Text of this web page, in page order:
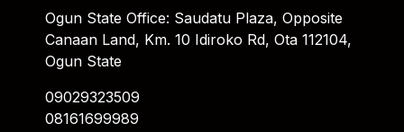
Ogun State Office: Saudatu Plaza, Opposite
Canaan Land, Km. 10 Idiroko Rd, Ota 112104,
Ogun State
09029323509
08161699989